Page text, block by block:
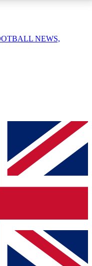
enter your email
a confirmation
to keep you
from other Future
NEWS,